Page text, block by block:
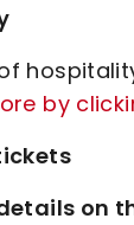
by
on